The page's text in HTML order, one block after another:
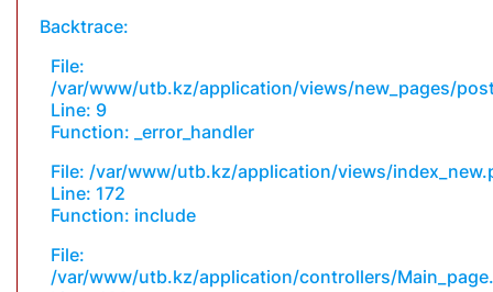
Backtrace:
File:
/var/www/utb.kz/application/views/new_pages/
Line: 9
Function: _error_handler
File: /var/www/utb.kz/application/views/
Line: 172
Function: include
File:
/var/www/utb.kz/application/controllers/